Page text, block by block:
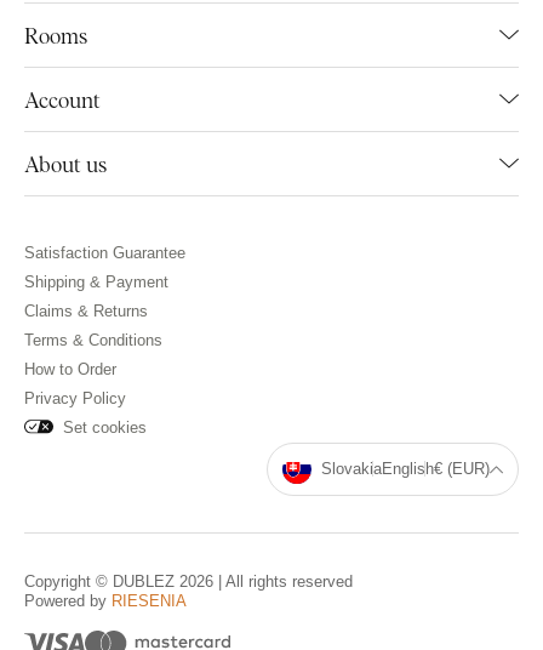
Rooms
Account
About us
Satisfaction Guarantee
Shipping & Payment
Claims & Returns
Terms & Conditions
How to Order
Privacy Policy
Set cookies
SlovakiaEnglish€ (EUR)
Copyright © DUBLEZ 2026 | All rights reserved
Powered by RIESENIA